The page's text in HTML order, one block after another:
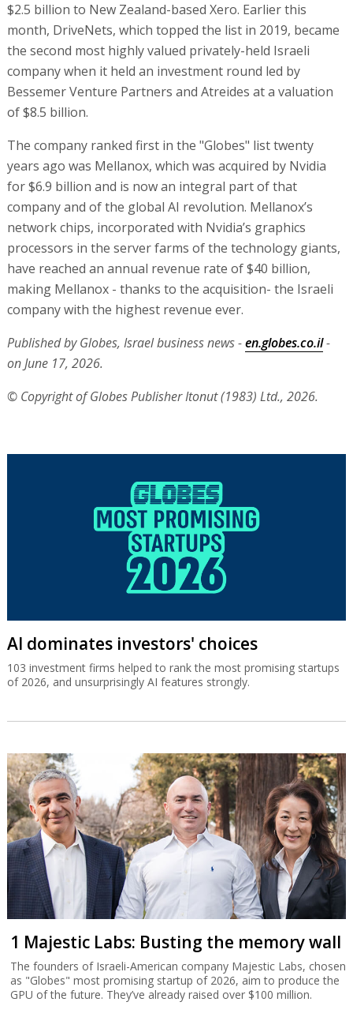
$2.5 billion to New Zealand-based Xero. Earlier this
month, DriveNets, which topped the list in 2019, became
the second most highly valued privately-held Israeli
company when it held an investment round led by
Bessemer Venture Partners and Atreides at a valuation
of $8.5 billion.
The company ranked first in the "Globes" list twenty
years ago was Mellanox, which was acquired by Nvidia
for $6.9 billion and is now an integral part of that
company and of the global AI revolution. Mellanox’s
network chips, incorporated with Nvidia’s graphics
processors in the server farms of the technology giants,
have reached an annual revenue rate of $40 billion,
making Mellanox - thanks to the acquisition- the Israeli
company with the highest revenue ever.
Published by Globes, Israel business news -en.globes.co.il-
on June 17, 2026.
© Copyright of Globes Publisher Itonut (1983) Ltd., 2026.
AI dominates investors' choices
103 investment firms helped to rank the most promising startups
of 2026, and unsurprisingly AI features strongly.
1 Majestic Labs: Busting the memory wall
The founders of Israeli-American company Majestic Labs, chosen
as "Globes" most promising startup of 2026, aim to produce the
GPU of the future. They’ve already raised over $100 million.